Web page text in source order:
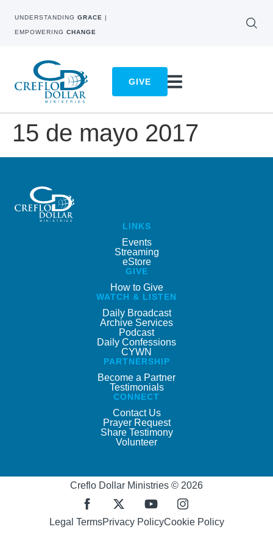
UNDERSTANDING GRACE |
EMPOWERING CHANGE
GIVE
15 de mayo 2017
LINKS
Events
Streaming
eStore
GIVE
How to Give
WATCH & LISTEN
Daily Broadcast
Archive Services
Podcast
Daily Confessions
CYWN
PARTNERSHIP
Become a Partner
Testimonials
CONNECT
Contact Us
Prayer Request
Share Testimony
Volunteer
Creflo Dollar Ministries © 2026
Legal TermsPrivacy PolicyCookie Policy